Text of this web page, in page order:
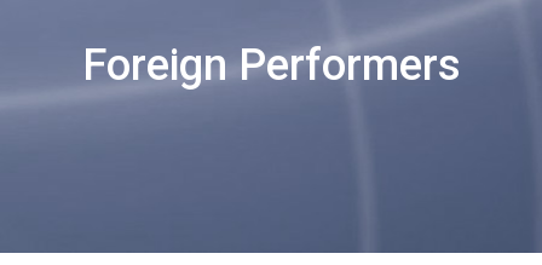
INTERNATIONAL CONTRACTS
UNPAID
Foreign Performers